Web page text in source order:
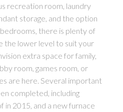
recreation room, laundry
storage, and the option
there is plenty of
the lower level to suit your
extra space for family,
room, games room, or
are here. Several important
completed, including
in 2015, and a new furnace